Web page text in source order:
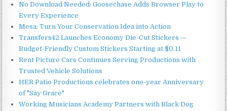
No Download Needed: Goosechase Adds Browser Play to
Every Experience
Mesa: Turn Your Conservation Idea into Action
Transfers42 Launches Economy Die-Cut Stickers —
Budget-Friendly Custom Stickers Starting at $0.11
Rent Picture Cars Continues Serving Productions with
Trusted Vehicle Solutions
HER Patio Productions celebrates one-year Anniversary
of "Say Grace"
Working Musicians Academy Partners with Black Dog